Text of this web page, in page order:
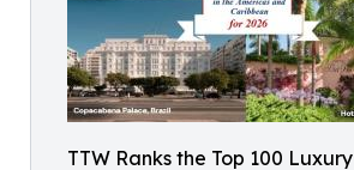
TTW Ranks the Top 100